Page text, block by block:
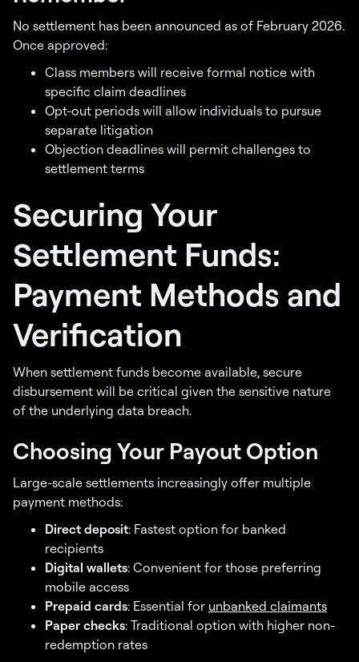
No settlement has been announced as of February 2026.
Once approved:
Class members will receive formal notice with
specific claim deadlines
Opt-out periods will allow individuals to pursue
separate litigation
Objection deadlines will permit challenges to
settlement terms
Securing Your
Settlement Funds:
Payment Methods and
Verification
When settlement funds become available, secure
disbursement will be critical given the sensitive nature
of the underlying data breach.
Choosing Your Payout Option
Large-scale settlements increasingly offer multiple
payment methods:
Direct deposit: Fastest option for banked
recipients
Digital wallets: Convenient for those preferring
mobile access
Prepaid cards: Essential for unbanked claimants
Paper checks: Traditional option with higher non-
redemption rates